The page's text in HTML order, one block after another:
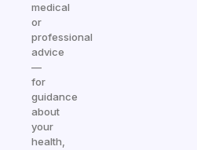
medical
or
professional
advice
—
for
guidance
about
your
health,